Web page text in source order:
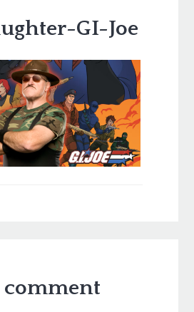
GI-Joe
comment